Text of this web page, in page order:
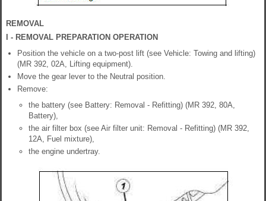
REMOVAL
I - REMOVAL PREPARATION OPERATION
Position the vehicle on a two-post lift (see Vehicle: Towing and lifting)
(MR 392, 02A, Lifting equipment).
Move the gear lever to the Neutral position.
Remove:
the battery (see Battery: Removal - Refitting) (MR 392, 80A,
Battery),
the air filter box (see Air filter unit: Removal - Refitting) (MR 392,
12A, Fuel mixture),
the engine undertray.